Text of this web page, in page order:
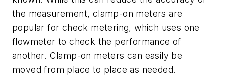
the measurement, clamp-on meters are
popular for check metering, which uses one
flowmeter to check the performance of
another. Clamp-on meters can easily be
moved from place to place as needed.